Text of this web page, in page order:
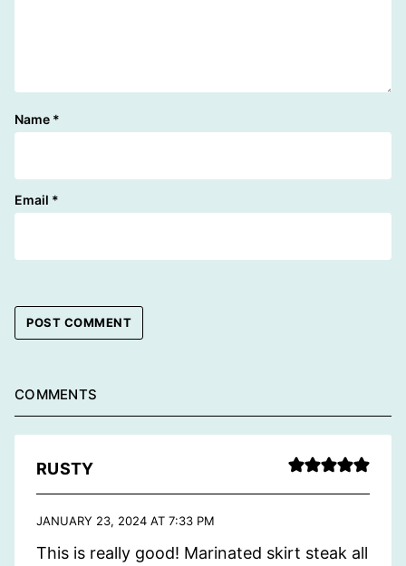
Name *
Email *
COMMENTS
RUSTY
JANUARY 23, 2024 AT 7:33 PM
This is really good! Marinated skirt steak all